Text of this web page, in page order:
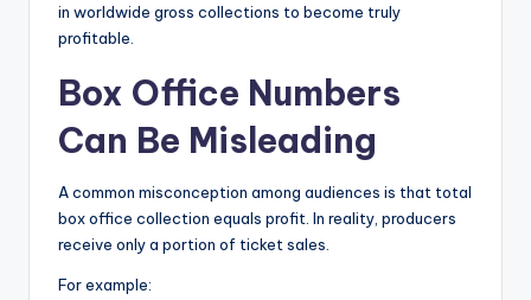
in worldwide gross collections to become truly
profitable.
Box Office Numbers
Can Be Misleading
A common misconception among audiences is that total
box office collection equals profit. In reality, producers
receive only a portion of ticket sales.
For example: